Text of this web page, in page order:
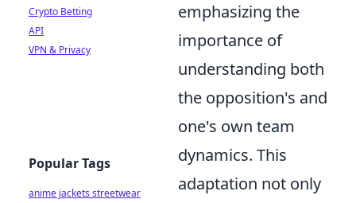
emphasizing the
importance of
understanding both
the opposition's and
one's own team
dynamics. This
adaptation not only
Crypto Betting
API
VPN & Privacy
Popular Tags
anime jackets streetwear